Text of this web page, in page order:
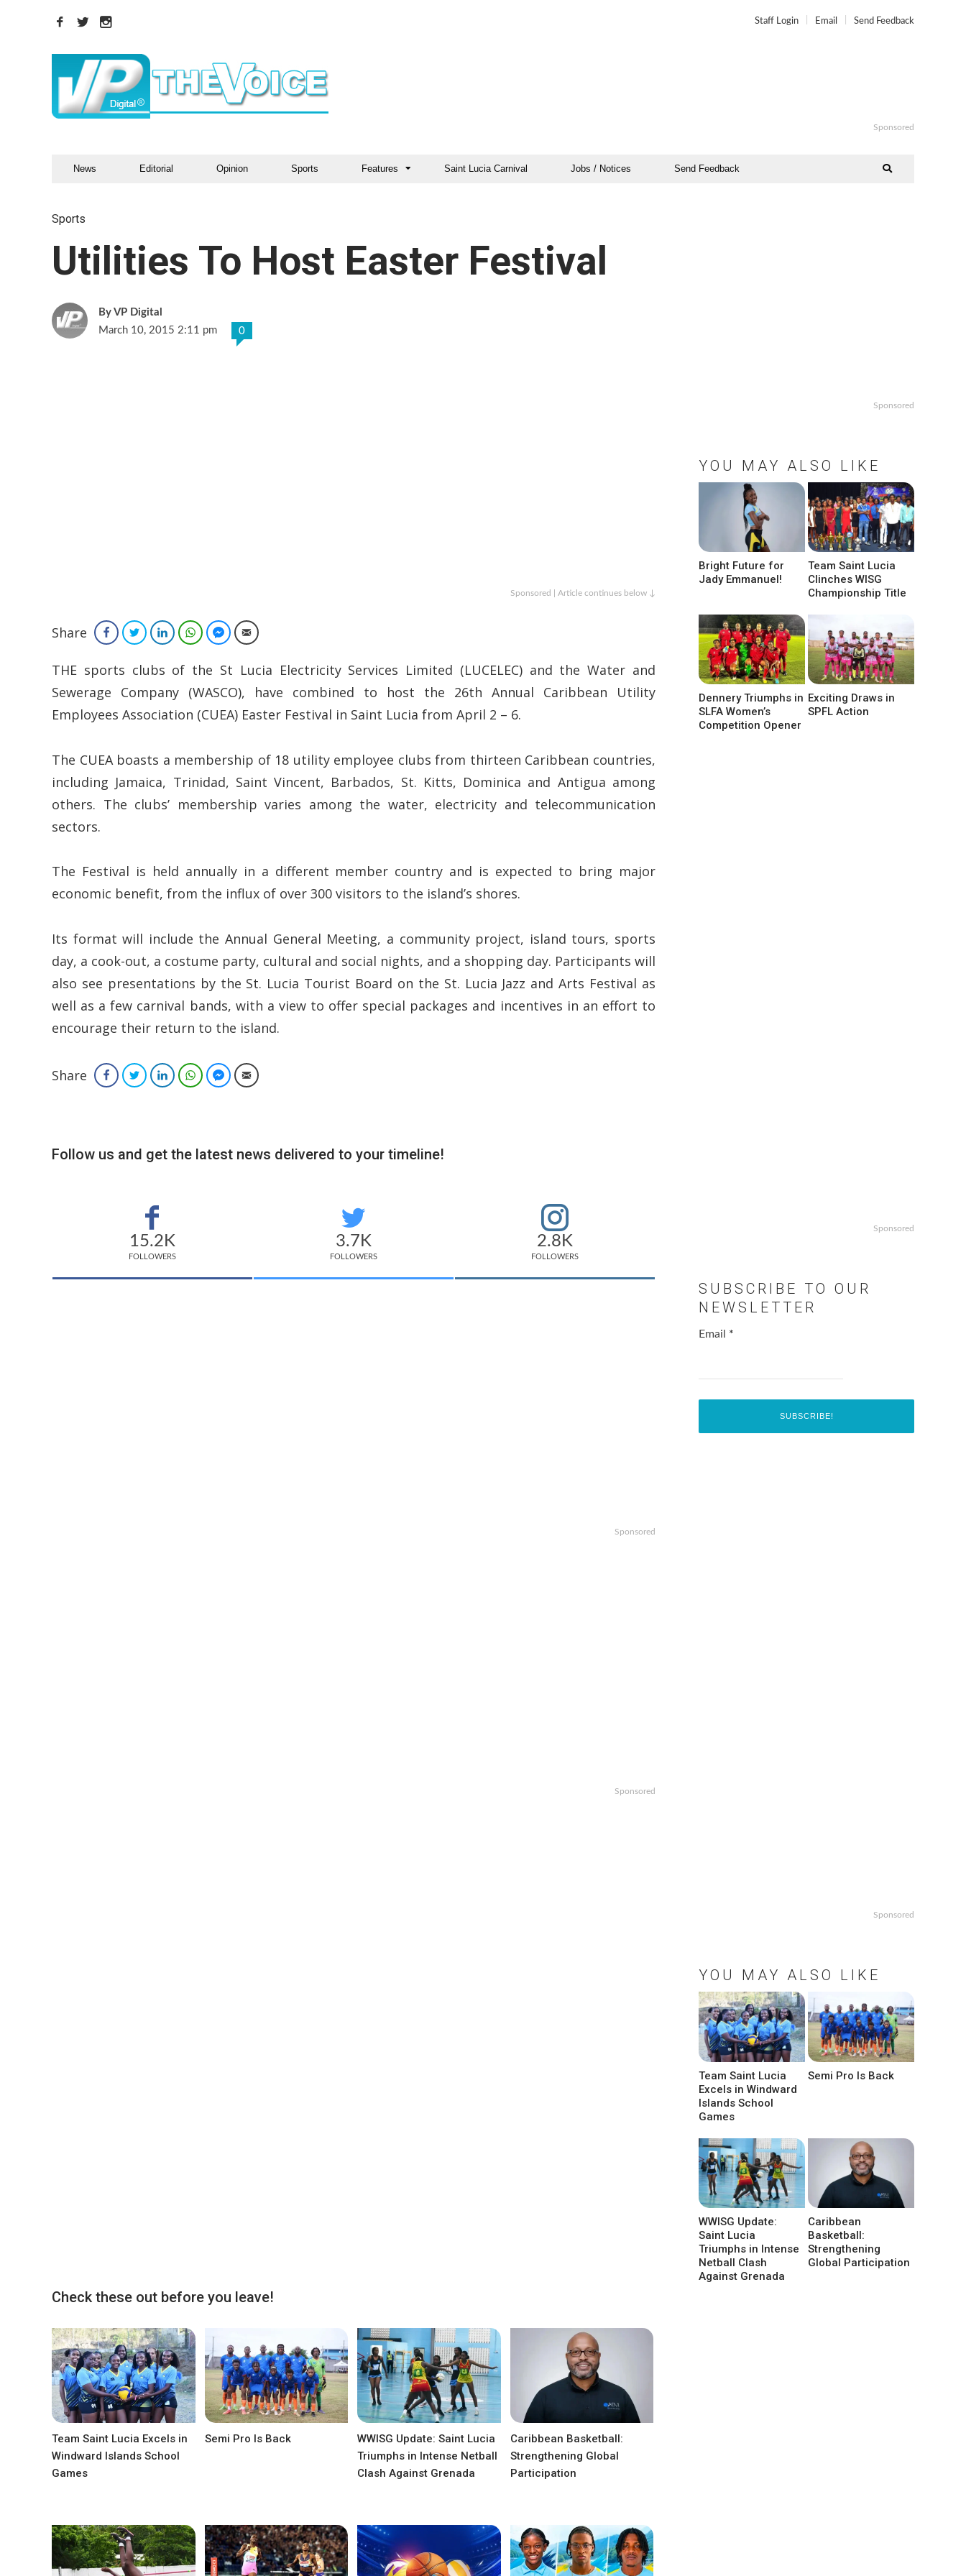
Staff Login Email Send Feedback
Sponsored
News Editorial Opinion Sports Features Saint Lucia Carnival Jobs / Notices Send Feedback
Sports
Utilities To Host Easter Festival
VP Digital
March 10, 2015 2:11 pm
0
Sponsored | Article continues below ↓
Share FacebookTwitterLinkedInWhatsAppFacebook Messenger
Email
THE sports clubs of the St Lucia Electricity Services Limited (LUCELEC) and the Water and
Sewerage Company (WASCO), have combined to host the 26th Annual Caribbean Utility
Employees Association (CUEA) Easter Festival in Saint Lucia from April 2 – 6.
The CUEA boasts a membership of 18 utility employee clubs from thirteen Caribbean countries,
including Jamaica, Trinidad, Saint Vincent, Barbados, St. Kitts, Dominica and Antigua among
others. The clubs’ membership varies among the water, electricity and telecommunication
sectors.
The Festival is held annually in a different member country and is expected to bring major
economic benefit, from the influx of over 300 visitors to the island’s shores.
Its format will include the Annual General Meeting, a community project, island tours, sports
day, a cook-out, a costume party, cultural and social nights, and a shopping day. Participants will
also see presentations by the St. Lucia Tourist Board on the St. Lucia Jazz and Arts Festival as
well as a few carnival bands, with a view to offer special packages and incentives in an effort to
encourage their return to the island.
Share FacebookTwitterLinkedInWhatsAppFacebook Messenger
Email
Follow us and get the latest news delivered to your timeline!
15.2K
FOLLOWERS
3.7K
FOLLOWERS
2.8K
FOLLOWERS
Sponsored
Sponsored
Check these out before you leave!
Team Saint Lucia Excels in
Windward Islands School
Games
Semi Pro Is Back
WWISG Update: Saint Lucia
Triumphs in Intense Netball
Clash Against Grenada
Caribbean Basketball:
Strengthening Global
Participation
Sponsored
YOU MAY ALSO LIKE
Bright Future for
Jady Emmanuel!
Team Saint Lucia
Clinches WISG
Championship Title
Dennery Triumphs in
SLFA Women’s
Competition Opener
Exciting Draws in
SPFL Action
Sponsored
SUBSCRIBE TO OUR
NEWSLETTER
Email *
Sponsored
YOU MAY ALSO LIKE
Team Saint Lucia
Excels in Windward
Islands School
Games
Semi Pro Is Back
WWISG Update:
Saint Lucia
Triumphs in Intense
Netball Clash
Against Grenada
Caribbean
Basketball:
Strengthening
Global Participation